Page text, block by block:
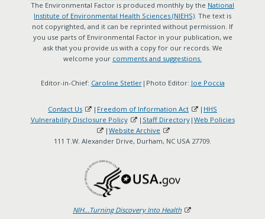
The Environmental Factor is produced monthly by the National
Institute of Environmental Health Sciences (NIEHS). The text is
not copyrighted, and it can be reprinted without permission. If
you use parts of Environmental Factor in your publication, we
ask that you provide us with a copy for our records. We
welcome your comments and suggestions.
Editor-in-Chief: Caroline Stetler|Photo Editor: Joe Poccia
Contact Us | Freedom of Information Act | HHS
Vulnerability Disclosure Policy
| Staff Directory| Web Policies
| Website Archive
111 T.W. Alexander Drive, Durham, NC USA 27709.
NIH...Turning Discovery Into Health